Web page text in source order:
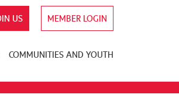
US MEMBER LOGIN
COMMUNITIES AND YOUTH